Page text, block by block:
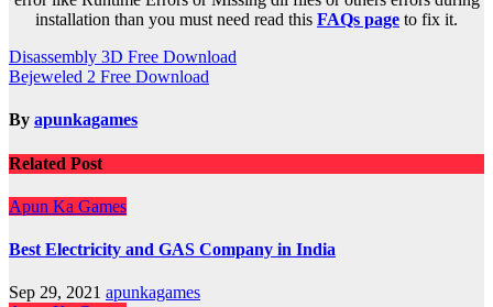
installation than you must need read this FAQs page to fix it.
Post
navigation
Disassembly 3D Free Download
Bejeweled 2 Free Download
By apunkagames
Related Post
Apun Ka Games
Best Electricity and GAS Company in India
Sep 29, 2021 apunkagames